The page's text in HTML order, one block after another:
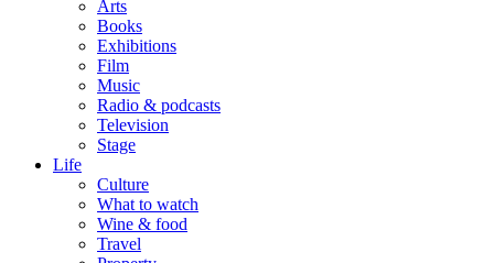
Arts
Books
Exhibitions
Film
Music
Radio & podcasts
Television
Stage
Life
Culture
What to watch
Wine & food
Travel